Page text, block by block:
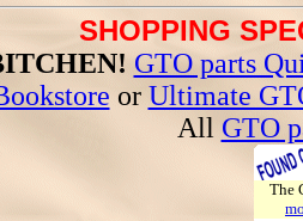
SHOPPING
GTO parts
or Ultimate
All GTO
The